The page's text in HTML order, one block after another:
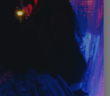
PLEASE SCROLL ↓